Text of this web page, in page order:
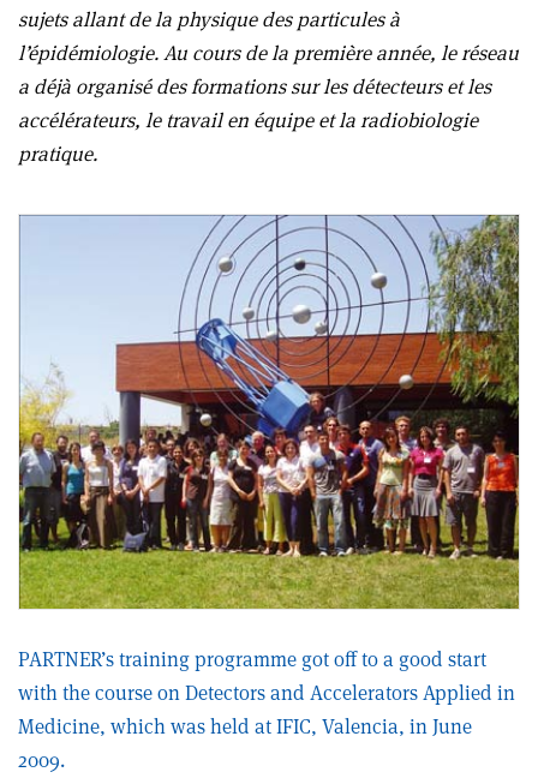
sujets allant de la physique des particules à
l’épidémiologie. Au cours de la première année, le réseau
a déjà organisé des formations sur les détecteurs et les
accélérateurs, le travail en équipe et la radiobiologie
pratique.
PARTNER’s training programme got off to a good start
with the course on Detectors and Accelerators Applied in
Medicine, which was held at IFIC, Valencia, in June
2009.